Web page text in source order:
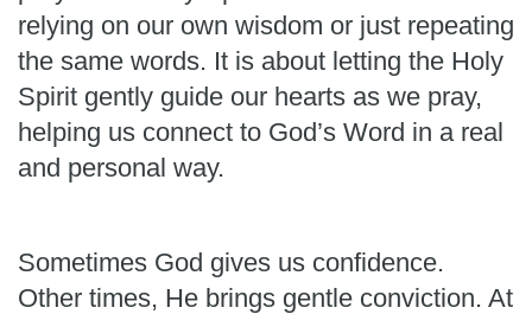
relying on our own wisdom or just repeating
the same words. It is about letting the Holy
Spirit gently guide our hearts as we pray,
helping us connect to God’s Word in a real
and personal way.
Sometimes God gives us confidence.
Other times, He brings gentle conviction. At